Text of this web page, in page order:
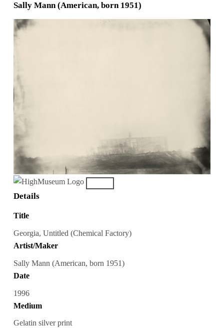
Sally Mann (American, born 1951)
Details
Title
Georgia, Untitled (Chemical Factory)
Artist/Maker
Sally Mann (American, born 1951)
Date
1996
Medium
Gelatin silver print